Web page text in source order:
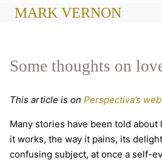
SkipMARK VERNON
Some thoughts on
This article is on Perspectiva’s
Many stories have been told
it works, the way it pains, its
confusing subject, at once a self-